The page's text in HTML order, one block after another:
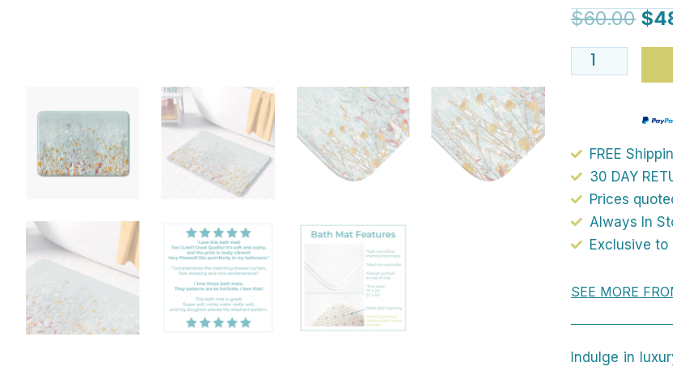
$60.00 $
Mat
Elegant
Pattern,
Cottage
Garden
Vibes,
for
Sophisticated
FREE
30 DAY
Prices
Always In
Exclusive to
SEE MORE
Indulge in